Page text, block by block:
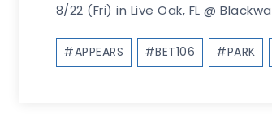
8/22 (Fri) in Live Oak, FL @
Post
Tags:
#APPEARS #BET106 #PARK